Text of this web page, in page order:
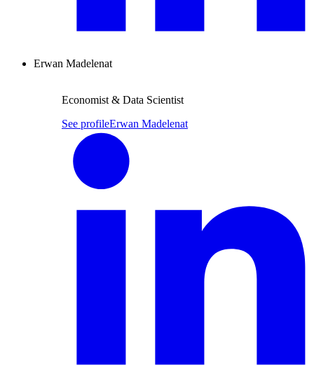
Erwan Madelenat
Economist & Data Scientist
See profileErwan Madelenat